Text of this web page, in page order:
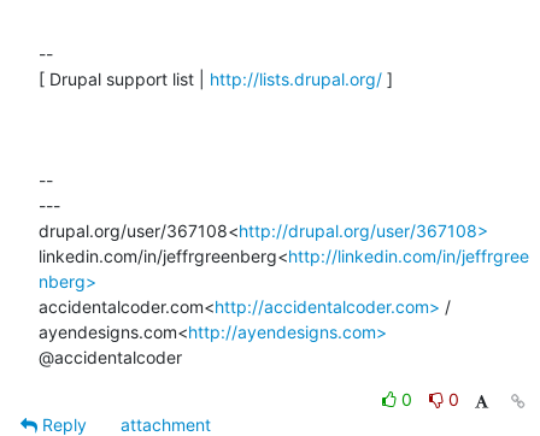
--
[ Drupal support list | http://lists.drupal.org/ ]
--
---
drupal.org/user/367108<http://drupal.org/user/367108>
linkedin.com/in/jeffrgreenberg<http://linkedin.com/in/jeffrgree
nberg>
accidentalcoder.com<http://accidentalcoder.com> /
ayendesigns.com<http://ayendesigns.com>
@accidentalcoder
0
0
Reply
attachment